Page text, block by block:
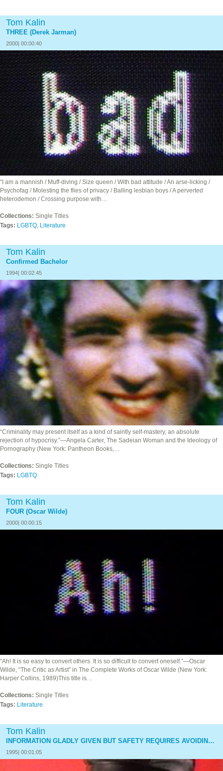
Tom Kalin
THREE (Derek Jarman)
2000| 00:00:40
“I am a mannish / Muff-diving / Size queen / With bad attitude / An arse-licking /
Psychofag / Molesting the flies of privacy / Balling lesbian boys / A perverted
heterodemon / Crossing purpose with…
Collections: Single Titles
Tags: LGBTQ, Literature
Tom Kalin
Confirmed Bachelor
1994| 00:02:45
“Criminality may present itself as a kind of saintly self-mastery, an absolute
rejection of hypocrisy.”—Angela Carter, The Sadeian Woman and the Ideology of
Pornography (New York: Pantheon Books,…
Collections: Single Titles
Tags: LGBTQ
Tom Kalin
FOUR (Oscar Wilde)
2000| 00:00:15
“Ah! It is so easy to convert others. It is so difficult to convert oneself.”—Oscar
Wilde, “The Critic as Artist” in The Complete Works of Oscar Wilde (New York:
Harper Collins, 1989)This title is…
Collections: Single Titles
Tags: Literature
Tom Kalin
INFORMATION GLADLY GIVEN BUT SAFETY REQUIRES AVOIDING UNNECESSARY CONVERSATION
1995| 00:01:05